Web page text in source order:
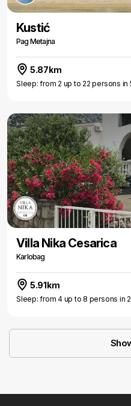
Kustić
Pag Metajna
5.87km
Sleep: from 2 up to 22 persons in
Villa Nika Cesarica
Karlobag
5.91km
Sleep: from 4 up to 8 persons in